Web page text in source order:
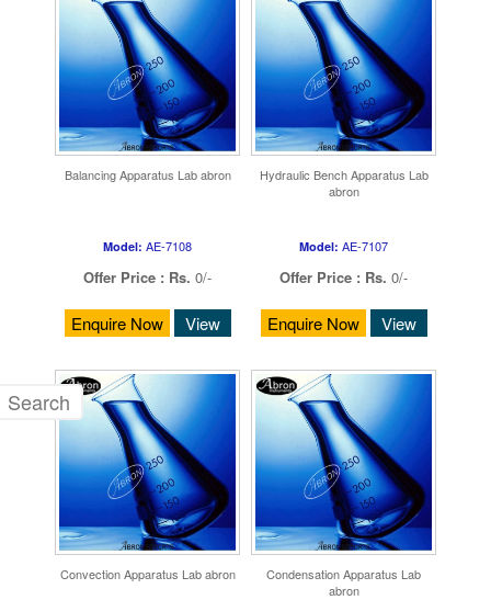
Balancing Apparatus Lab abron
Model: AE-7108
Offer Price : Rs. 0/-
Enquire Now View
Hydraulic Bench Apparatus Lab
abron
Model: AE-7107
Offer Price : Rs. 0/-
Enquire Now View
Convection Apparatus Lab abron
Condensation Apparatus Lab
abron